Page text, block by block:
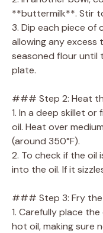
**buttermilk**. Stir
3. Dip each piece of
allowing any excess
seasoned flour until
plate.
### Step 2: Heat
1. In a deep skillet
oil. Heat over
(around 350°F).
2. To check if the oil
into the oil. If it
### Step 3: Fry the
1. Carefully place
hot oil, making sure